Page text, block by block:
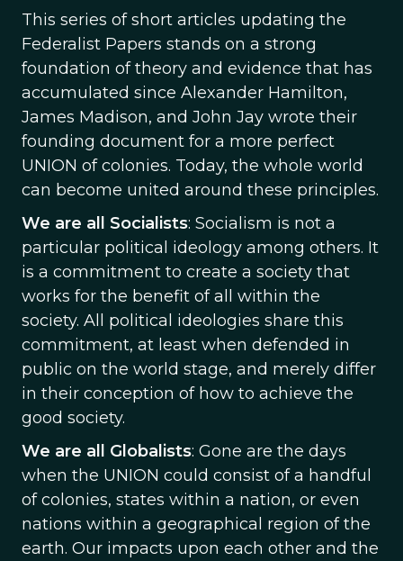
This series of short articles updating the
Federalist Papers stands on a strong
foundation of theory and evidence that has
accumulated since Alexander Hamilton,
James Madison, and John Jay wrote their
founding document for a more perfect
UNION of colonies. Today, the whole world
can become united around these principles.
We are all Socialists: Socialism is not a
particular political ideology among others. It
is a commitment to create a society that
works for the benefit of all within the
society. All political ideologies share this
commitment, at least when defended in
public on the world stage, and merely differ
in their conception of how to achieve the
good society.
We are all Globalists: Gone are the days
when the UNION could consist of a handful
of colonies, states within a nation, or even
nations within a geographical region of the
earth. Our impacts upon each other and the